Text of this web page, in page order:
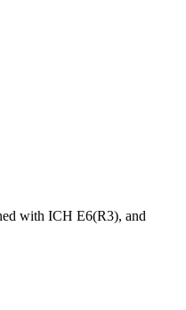
with ICH E6(R3), and